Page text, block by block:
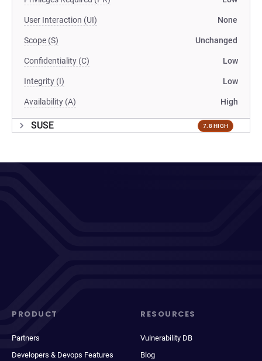
User Interaction (UI) None
Scope (S) Unchanged
Confidentiality (C) Low
Integrity (I) Low
Availability (A) High
SUSE 7.8 HIGH
PRODUCT
Partners
Developers & Devops Features
RESOURCES
Vulnerability DB
Blog